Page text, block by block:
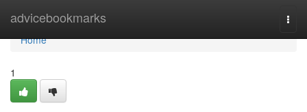
advicebookmarks
Home
Home
1